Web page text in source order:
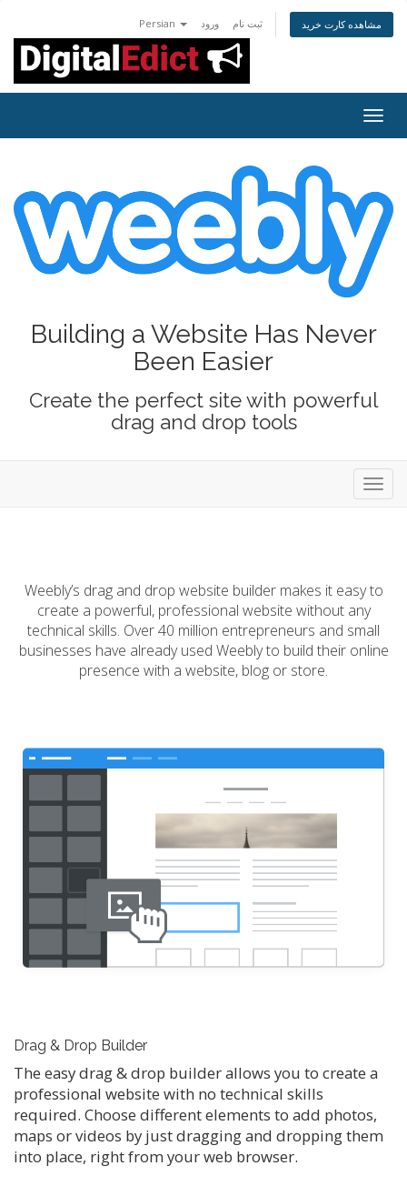
Persian ورود ثبت نام مشاهده کارت خرید
Building a Website Has Never
Been Easier
Create the perfect site with powerful
drag and drop tools
Weebly’s drag and drop website builder makes it easy to
create a powerful, professional website without any
technical skills. Over 40 million entrepreneurs and small
businesses have already used Weebly to build their online
presence with a website, blog or store.
Drag & Drop Builder
The easy drag & drop builder allows you to create a
professional website with no technical skills
required. Choose different elements to add photos,
maps or videos by just dragging and dropping them
into place, right from your web browser.